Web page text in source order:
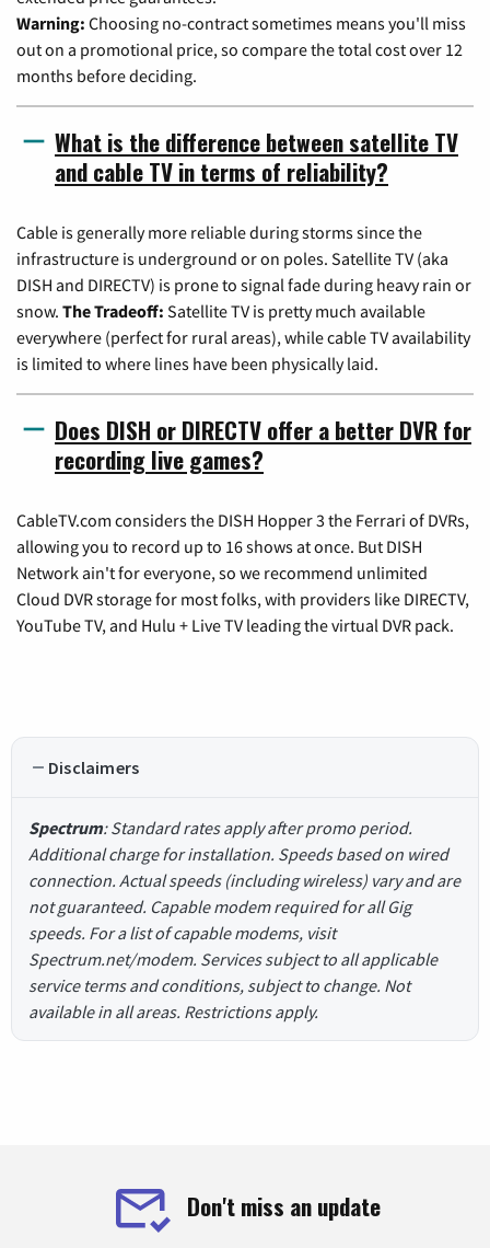
Warning: Choosing no-contract sometimes means you'll miss
out on a promotional price, so compare the total cost over 12
months before deciding.
What is the difference between satellite TV
and cable TV in terms of reliability?
Cable is generally more reliable during storms since the
infrastructure is underground or on poles. Satellite TV (aka
DISH and DIRECTV) is prone to signal fade during heavy rain or
snow. The Tradeoff: Satellite TV is pretty much available
everywhere (perfect for rural areas), while cable TV availability
is limited to where lines have been physically laid.
Does DISH or DIRECTV offer a better DVR for
recording live games?
CableTV.com considers the DISH Hopper 3 the Ferrari of DVRs,
allowing you to record up to 16 shows at once. But DISH
Network ain't for everyone, so we recommend unlimited
Cloud DVR storage for most folks, with providers like DIRECTV,
YouTube TV, and Hulu + Live TV leading the virtual DVR pack.
Disclaimers
Spectrum: Standard rates apply after promo period.
Additional charge for installation. Speeds based on wired
connection. Actual speeds (including wireless) vary and are
not guaranteed. Capable modem required for all Gig
speeds. For a list of capable modems, visit
Spectrum.net/modem. Services subject to all applicable
service terms and conditions, subject to change. Not
available in all areas. Restrictions apply.
Don't miss an update